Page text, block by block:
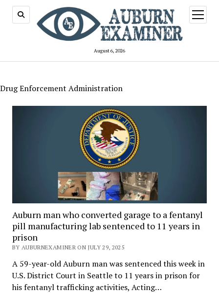
August 6, 2026
open
menu
Drug Enforcement Administration
Auburn man who converted garage to a fentanyl
pill manufacturing lab sentenced to 11 years in
prison
BY AUBURNEXAMINER ON JULY 29, 2025
A 59-year-old Auburn man was sentenced this week in
U.S. District Court in Seattle to 11 years in prison for
his fentanyl trafficking activities, Acting…